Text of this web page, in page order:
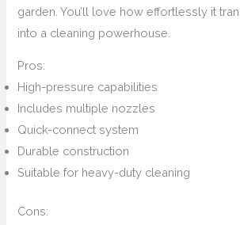
garden. You’ll love how effortlessly it
into a cleaning powerhouse.
Pros:
High-pressure capabilities
Includes multiple nozzles
Quick-connect system
Durable construction
Suitable for heavy-duty cleaning
Cons: